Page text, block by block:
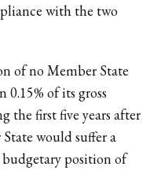
with the two
of no Member State
of its gross
the first five years after
would suffer a
position of